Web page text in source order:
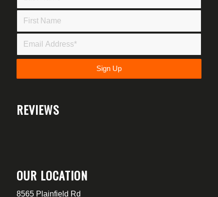
REVIEWS
OUR LOCATION
8565 Plainfield Rd